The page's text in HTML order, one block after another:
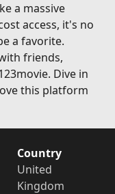
a massive
access, it's no
a favorite.
friends,
Dive in
this platform
Country
United
Kingdom